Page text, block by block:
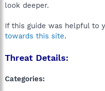
look deeper.
If this guide was helpful to
towards this site.
Threat Details:
Categories: